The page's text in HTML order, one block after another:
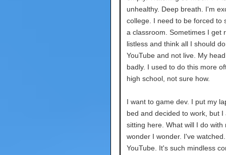
unhealthy. Deep breath. I'm
college. I need to be forced to
a classroom. Sometimes I get
listless and think all I should
YouTube and not live. My
badly. I used to do this more
high school, not sure how.
I want to game dev. I put my
bed and decided to work, but I
sitting here. What will I do with
wonder I wonder. I've
YouTube. It's such mindless